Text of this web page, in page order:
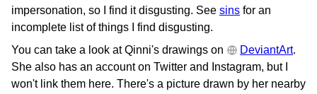
impersonation, so I find it disgusting. See sins for an
incomplete list of things I find disgusting.
You can take a look at Qinni's drawings on
DeviantArt.
She also has an account on Twitter and Instagram, but I
won't link them here. There's a picture drawn by her nearby